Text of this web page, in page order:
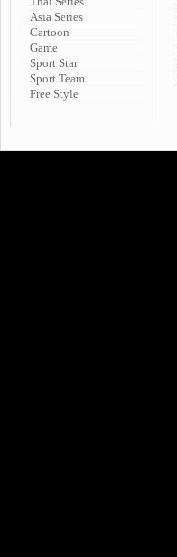
Asia Series
Cartoon
Game
Sport Star
Sport Team
Free Style